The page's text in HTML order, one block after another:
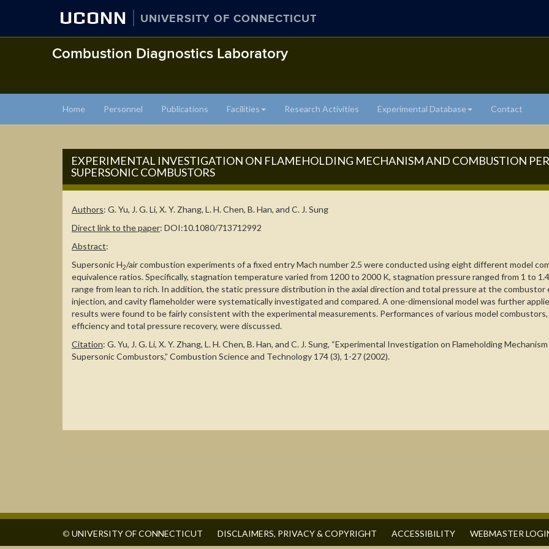
UCONN UNIVERSITY OF CONNECTICUT
Combustion Diagnostics Laboratory
Home Personnel Publications Facilities Research Activities Experimental Database Contact
EXPERIMENTAL INVESTIGATION ON FLAMEHOLDING MECHANISM AND COMBUSTION
SUPERSONIC COMBUSTORS
Authors: G. Yu, J. G. Li, X. Y. Zhang, L. H. Chen, B. Han, and C. J. Sung
Direct link to the paper: DOI:10.1080/713712992
Abstract:
Supersonic H2/air combustion experiments of a fixed entry Mach number 2.5 were conducted using eight different model
equivalence ratios. Specifically, stagnation temperature varied from 1200 to 2000 K, stagnation pressure ranged from 1 to
range from lean to rich. In addition, the static pressure distribution in the axial direction and total pressure at the
injection, and cavity flameholder were systematically investigated and compared. A one-dimensional model was further
results were found to be fairly consistent with the experimental measurements. Performances of various model
efficiency and total pressure recovery, were discussed.
Citation: G. Yu, J. G. Li, X. Y. Zhang, L. H. Chen, B. Han, and C. J. Sung, “Experimental Investigation on Flameholding
Supersonic Combustors,” Combustion Science and Technology 174 (3), 1-27 (2002).
© UNIVERSITY OF CONNECTICUT DISCLAIMERS, PRIVACY & COPYRIGHT ACCESSIBILITY WEBMASTER